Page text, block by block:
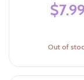
Out of